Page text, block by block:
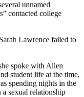
unnamed
contacted college
Lawrence failed to
spoke with Allen
student life at the time,
spending nights in the
a sexual relationship